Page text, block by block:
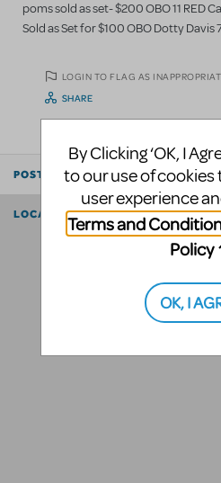
poms sold as set- $200 OBO 11 RED
Sold as Set for $100 OBO Dotty Davis
LOGIN TO FLAG AS
SHARE
POSTED BY
LOCATION
By Clicking ‘OK, I
to our use of
user experience
Terms and
Policy
OK, I